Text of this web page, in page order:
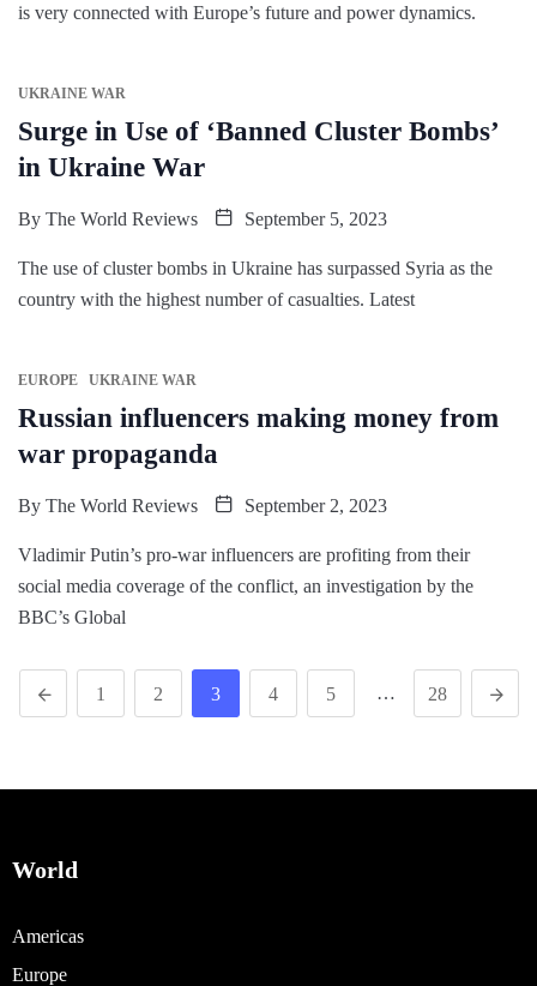
is very connected with Europe’s future and power dynamics.
UKRAINE WAR
Surge in Use of ‘Banned Cluster Bombs’
in Ukraine War
By The World Reviews September 5, 2023
The use of cluster bombs in Ukraine has surpassed Syria as the
country with the highest number of casualties. Latest
EUROPE UKRAINE WAR
Russian influencers making money from
war propaganda
By The World Reviews September 2, 2023
Vladimir Putin’s pro-war influencers are profiting from their
social media coverage of the conflict, an investigation by the
BBC’s Global
1 2 3 4 5 … 28
World
Americas
Europe